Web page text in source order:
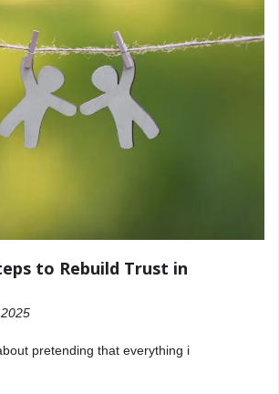
to Rebuild Trust in
pretending that everything i